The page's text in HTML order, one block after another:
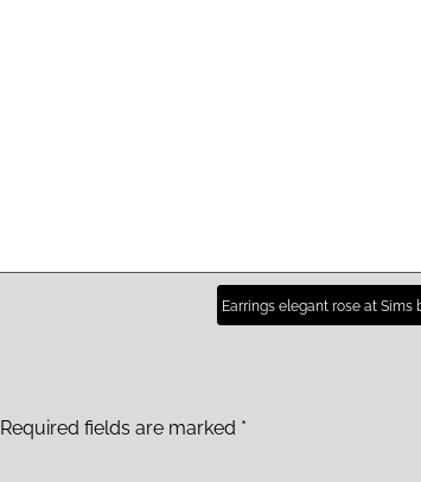
Earrings elegant rose at Sims
Required fields are marked *